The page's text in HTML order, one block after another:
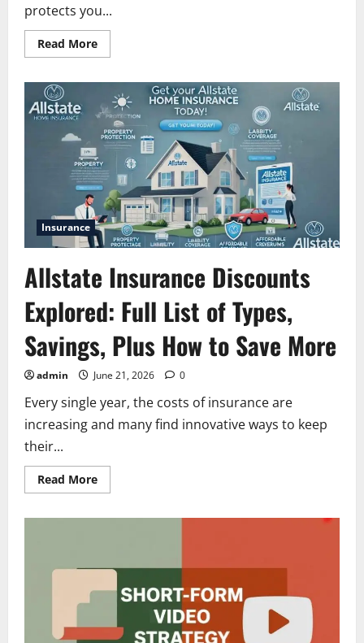
protects you...
Read MoreRead
more
and
Renters
Insurance
|
Coverage,
Benefits
&
Savings
Insurance
Allstate Insurance Discounts
Explored: Full List of Types,
Savings, Plus How to Save More
admin June 21, 2026 0
Every single year, the costs of insurance are
increasing and many find innovative ways to keep
their...
Read MoreRead
more
List
Types,
Savings,
How
to